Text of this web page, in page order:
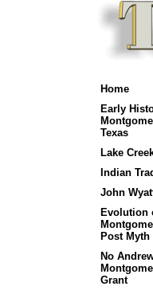
Home
Early
Texas
Lake
Indian
John
Evolution
Post Myth
No
Grant